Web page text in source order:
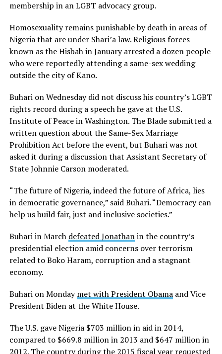
membership in an LGBT advocacy group.
Homosexuality remains punishable by death in areas of
Nigeria that are under Shari’a law. Religious forces
known as the Hisbah in January arrested a dozen people
who were reportedly attending a same-sex wedding
outside the city of Kano.
Buhari on Wednesday did not discuss his country’s LGBT
rights record during a speech he gave at the U.S.
Institute of Peace in Washington. The Blade submitted a
written question about the Same-Sex Marriage
Prohibition Act before the event, but Buhari was not
asked it during a discussion that Assistant Secretary of
State Johnnie Carson moderated.
“The future of Nigeria, indeed the future of Africa, lies
in democratic governance,” said Buhari. “Democracy can
help us build fair, just and inclusive societies.”
Buhari in March defeated Jonathanin the country’s
presidential election amid concerns over terrorism
related to Boko Haram, corruption and a stagnant
economy.
Buhari on Mondaymet with President Obamaand Vice
President Biden at the White House.
The U.S. gave Nigeria $703 million in aid in 2014,
compared to $669.8 million in 2013 and $647 million in
2012. The country during the 2015 fiscal year requested